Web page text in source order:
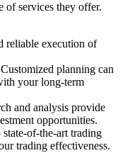
of services they offer.
reliable execution of
Customized planning can
your long-term
and analysis provide
opportunities.
state-of-the-art trading
trading effectiveness.